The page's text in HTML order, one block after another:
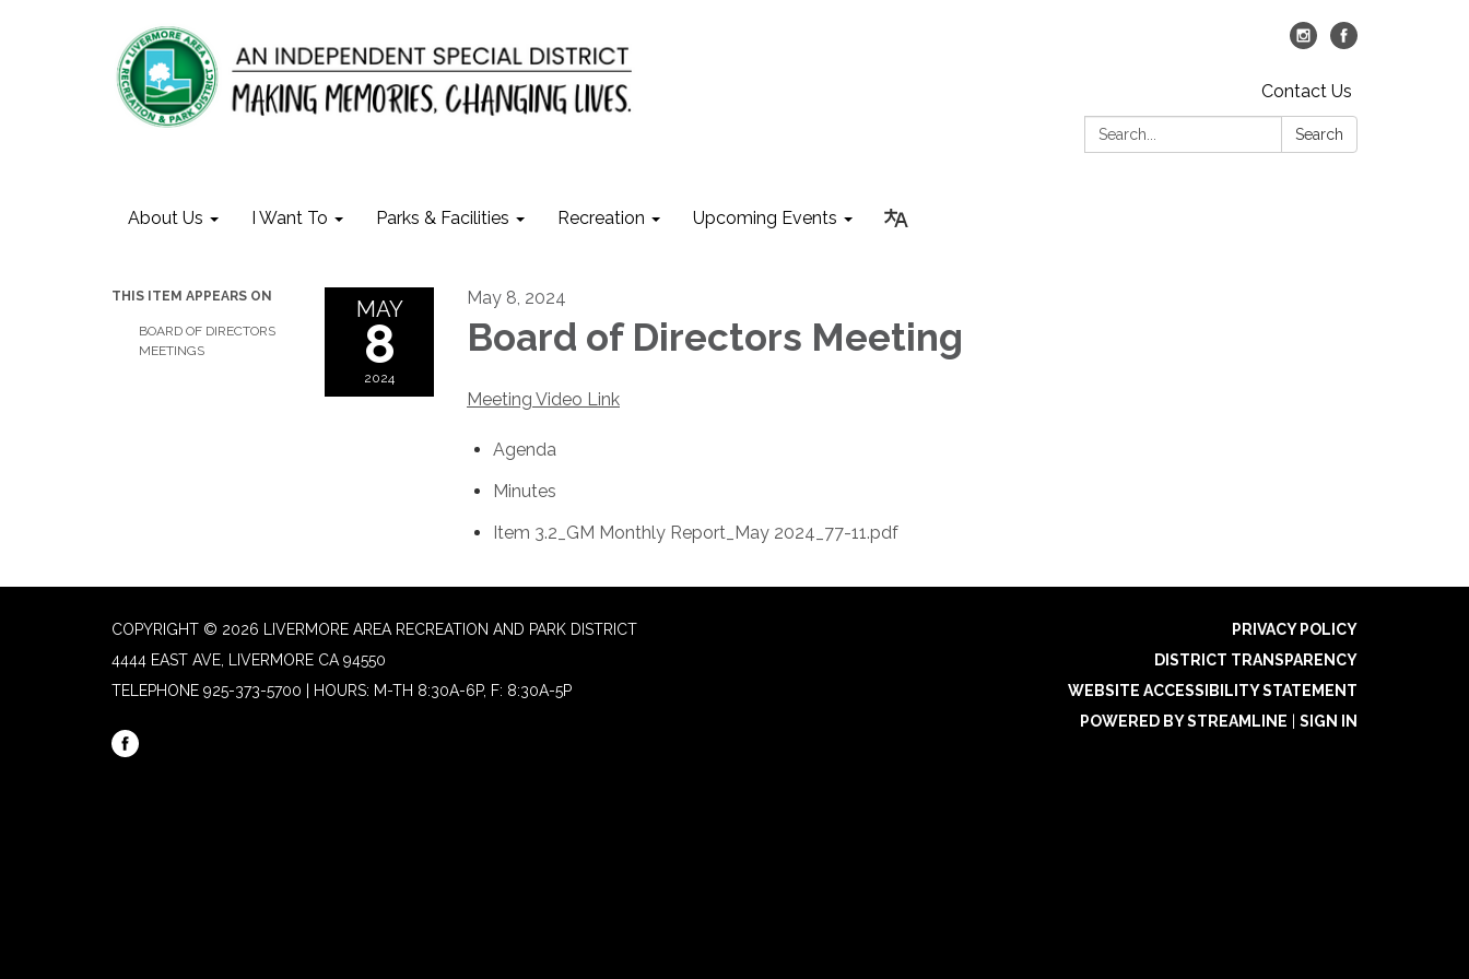
Contact Us
Search:
Search
About Us I Want To Parks & Facilities Recreation Upcoming Events
THIS ITEM APPEARS ON
BOARD OF DIRECTORS
MEETINGS
MAY
8
2024
May 8, 2024
Board of Directors Meeting
Meeting Video Link
Agenda
Minutes
Item 3.2_GM Monthly Report_May 2024_77-11.pdf
COPYRIGHT © 2026 LIVERMORE AREA RECREATION AND PARK DISTRICT
4444 EAST AVE, LIVERMORE CA 94550
TELEPHONE 925-373-5700 | HOURS: M-TH 8:30A-6P, F: 8:30A-5P
PRIVACY POLICY
DISTRICT TRANSPARENCY
WEBSITE ACCESSIBILITY STATEMENT
POWERED BY STREAMLINE
SIGN IN